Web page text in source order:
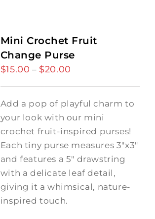
Mini Crochet Fruit
Change Purse
$15.00 – $20.00
through
Add a pop of playful charm to
your look with our mini
crochet fruit-inspired purses!
Each tiny purse measures 3"x3"
and features a 5" drawstring
with a delicate leaf detail,
giving it a whimsical, nature-
inspired touch.